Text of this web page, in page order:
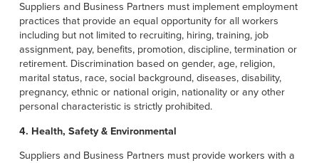
Suppliers and Business Partners must implement employment
practices that provide an equal opportunity for all workers
including but not limited to recruiting, hiring, training, job
assignment, pay, benefits, promotion, discipline, termination or
retirement. Discrimination based on gender, age, religion,
marital status, race, social background, diseases, disability,
pregnancy, ethnic or national origin, nationality or any other
personal characteristic is strictly prohibited.
4. Health, Safety & Environmental
Suppliers and Business Partners must provide workers with a